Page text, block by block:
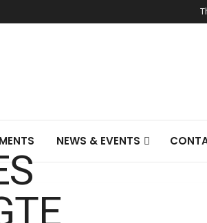
NEWS & EVENTS